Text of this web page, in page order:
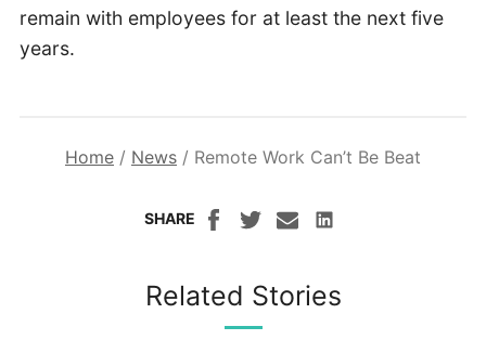
remain with employees for at least the next five
years.
Home / News / Remote Work Can’t Be Beat
SHARE
Related Stories